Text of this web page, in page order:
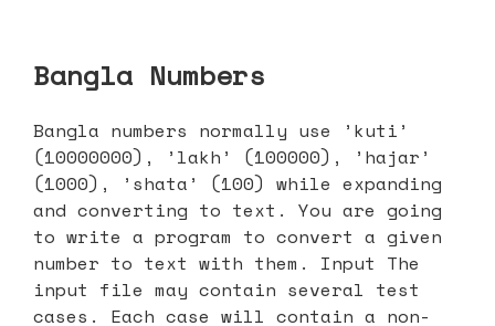
Bangla Numbers
Bangla numbers normally use ’kuti’
(10000000), ’lakh’ (100000), ’hajar’
(1000), ’shata’ (100) while expanding
and converting to text. You are going
to write a program to convert a given
number to text with them. Input The
input file may contain several test
cases. Each case will contain a non-